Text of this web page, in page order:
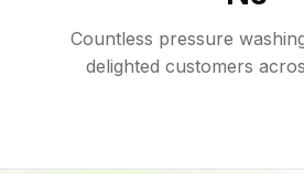
Countless pressure
delighted customers